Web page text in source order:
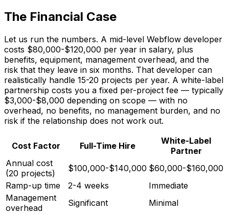
The Financial Case
Let us run the numbers. A mid-level Webflow developer
costs $80,000-$120,000 per year in salary, plus
benefits, equipment, management overhead, and the
risk that they leave in six months. That developer can
realistically handle 15-20 projects per year. A white-label
partnership costs you a fixed per-project fee — typically
$3,000-$8,000 depending on scope — with no
overhead, no benefits, no management burden, and no
risk if the relationship does not work out.
Cost Factor Full-Time Hire
White-Label
Partner
Annual cost
(20 projects)
$100,000-$140,000 $60,000-$160,000
Ramp-up time
2-4 weeks
Immediate
Management
overhead
Significant
Minimal